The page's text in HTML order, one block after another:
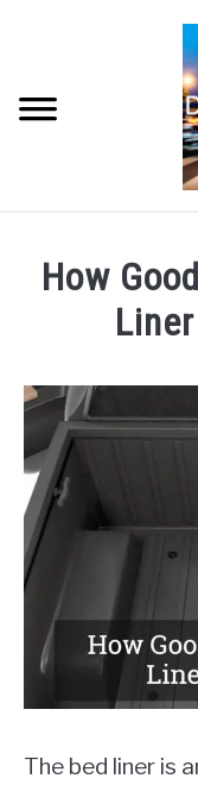
REVIEWS
AUTO ENGINES
MOTORCYCLES
How
by
Chris
in
Cars
The bed liner is